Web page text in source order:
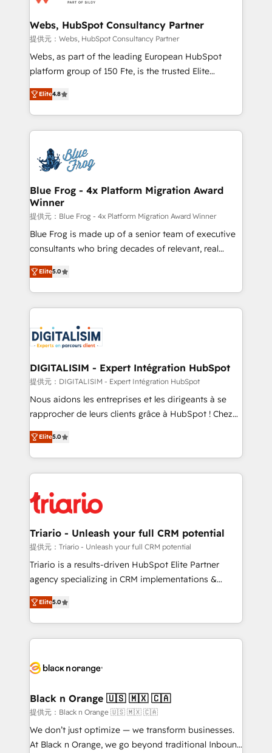
integration, extensibility, custom development, and
and build using HubSpot 🔌 Integrating HubSpot
with other systems 🎓 Training your teams to be
HubSpot pros 📊 Lead generation services using
HubSpot Why us? - SIX HubSpot Accreditations -
CRM, Solutions Architecture, Onboarding , Data
Migration, Custom Integration & Platform
team of 25+ experts Contact us today to help you
get more from your investment in HubSpot.
Webs, HubSpot Consultancy Partner
提供元：Webs, HubSpot Consultancy Partner
Webs, as part of the leading European HubSpot
platform group of 150 Fte, is the trusted Elite
HubSpot CRM Partner offering you a roadmap on
maximizing EBITDA and achieving Commercial
Excellence. With our targeted processes, we
strengthen your digital transformation and minimize
Implementation partner, we provide expertise to
drive your business forward. Since 2015 we are fully
dedicated to HubSpot and with an experienced
team (50+), we work with reputable companies in
B2B sectors such as manufacturing, SaaS and
business services. We prepare a customized
business case that demonstrates the value and
detailed financial rationale with a focus on ROI and
TCO. As a trusted extension of your team, we
business up for long-term success. Unlock your
business. If not now, when?
Elite4.8
Blue Frog - 4x Platform Migration Award
Winner
提供元：Blue Frog - 4x Platform Migration Award Winner
Blue Frog is made up of a senior team of executive
consultants who bring decades of relevant, real
world experience to our client engagements. "Blue
Frog is a top, trusted partner in HubSpot's
ecosystem for a reason. Their team brings over a
decade of experience to the table, along with deep
for driving growth. They are committed to helping
our customers grow and finding solutions that fit
their unique business needs. We are thrilled to have
Blue Frog in the HubSpot ecosystem leading the
way for customers!" - Yamini Rangan, CEO of
HubSpot “Our experience with the team at Blue Frog
of experience and quality of skilled staff has earned
them a trusted reputation within the HubSpot
clients.” - Brian Garvey, VP, Solutions Partner
Program, HubSpot.
Elite5.0
DIGITALISIM - Expert Intégration HubSpot
提供元：DIGITALISIM - Expert Intégration HubSpot
Nous aidons les entreprises et les dirigeants à se
rapprocher de leurs clients grâce à HubSpot ! Chez
DIGITALISIM, nous avons l'intime conviction que la
réussite des entreprises passe par l’innovation web,
le marketing digital, et la relation client ! C'est
pourquoi, nos experts sont à la fois capables de
référencement, votre stratégie digitale et le pilotage
et l'intégration d'HubSpot ! Les grandes phases d'un
projet HubSpot avec DIGITALISIM : 🧽 Nettoyage,
migration et intégration des bases de données. 🚀
Développement des interfaces avec vos logiciels
Book Process & Guidelines utilisateurs 🎓
Formations des utilisateurs
Elite5.0
Triario - Unleash your full CRM potential
提供元：Triario - Unleash your full CRM potential
Triario is a results-driven HubSpot Elite Partner
agency specializing in CRM implementations &
migrations, Revenue Operations, Custom
Integrations, Custom AI agents and AI-ready Website
Design With over 15 years of experience, we help
companies bridge the gap between marketing, sales,
data hygiene, and tailored HubSpot solutions. Our
a global consultancy with the care and agility of a
boutique firm. At Triario, we’re big enough to deliver
but small enough to listen. Our Services: HubSpot
implementations & data migration Custom AI agents
Elite5.0
Black n Orange 🇺🇸 🇲🇽 🇨🇦
提供元：Black n Orange 🇺🇸 🇲🇽 🇨🇦
We don’t just optimize — we transform businesses.
At Black n Orange, we go beyond traditional Inbound